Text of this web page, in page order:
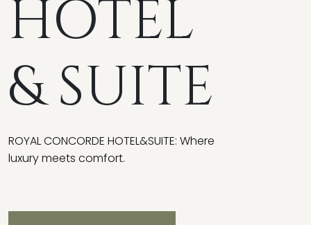
HOTEL
& SUITE
ROYAL CONCORDE HOTEL&SUITE: Where
luxury meets comfort.